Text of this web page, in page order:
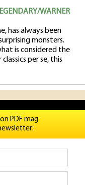
WARNER
has always been
monsters.
is considered the
per se, this
PDF mag